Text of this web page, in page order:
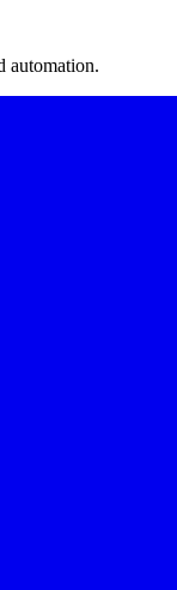
automation.